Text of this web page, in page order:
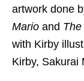
artwork done
Mario and
with Kirby
Kirby, Sakurai